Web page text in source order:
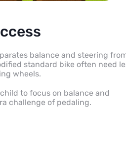
balance and steering
standard bike often need
wheels.
to focus on balance and
challenge of pedaling.